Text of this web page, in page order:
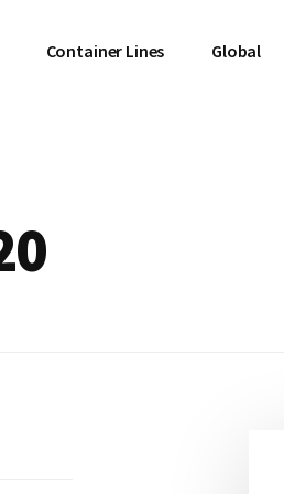
Container Lines Global